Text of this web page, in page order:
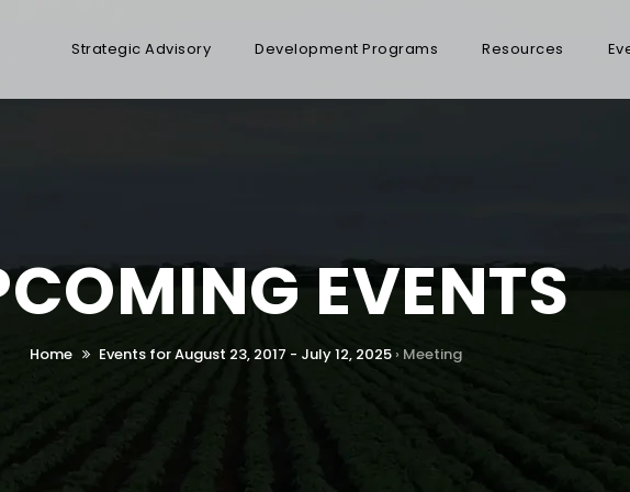
Strategic Advisory Development Programs Resources
EVENTS
Home Events for August 23, 2017 - July 12, 2025 › Meeting